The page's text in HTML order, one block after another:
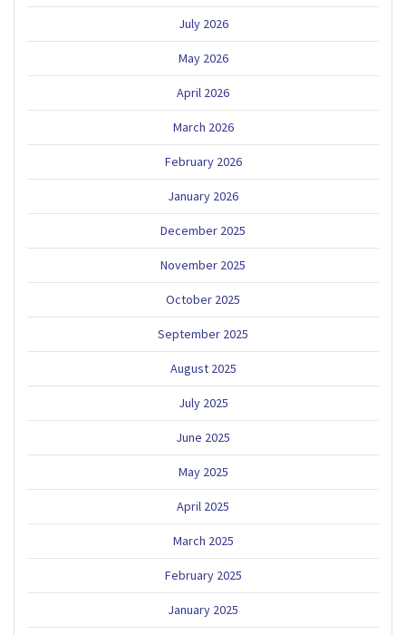
July 2026
May 2026
April 2026
March 2026
February 2026
January 2026
December 2025
November 2025
October 2025
September 2025
August 2025
July 2025
June 2025
May 2025
April 2025
March 2025
February 2025
January 2025